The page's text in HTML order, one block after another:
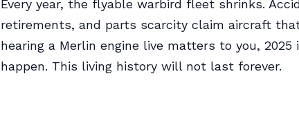
Every year, the flyable warbird fleet shrinks.
retirements, and parts scarcity claim aircraft
hearing a Merlin engine live matters to you,
happen. This living history will not last forever.